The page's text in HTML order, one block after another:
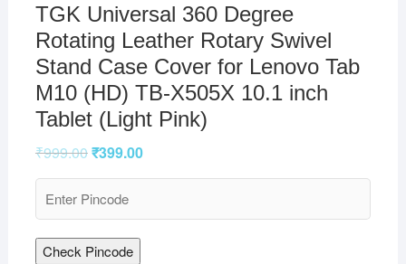
TGK Universal 360 Degree
Rotating Leather Rotary Swivel
Stand Case Cover for Lenovo Tab
M10 (HD) TB-X505X 10.1 inch
Tablet (Light Pink)
₹999.00₹399.00
Check Pincode